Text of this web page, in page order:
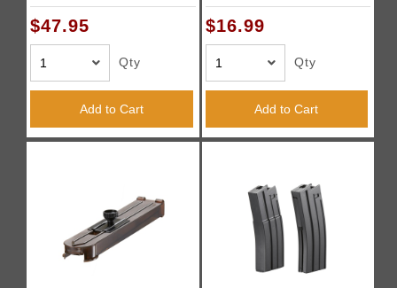
$47.95
Qty
Add to Cart
$16.99
Qty
Add to Cart